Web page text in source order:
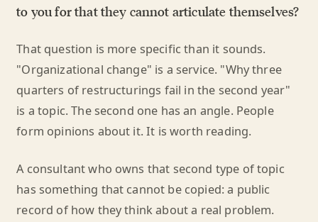
to you for that they cannot articulate themselves?
That question is more specific than it sounds.
"Organizational change" is a service. "Why three
quarters of restructurings fail in the second year"
is a topic. The second one has an angle. People
form opinions about it. It is worth reading.
A consultant who owns that second type of topic
has something that cannot be copied: a public
record of how they think about a real problem.